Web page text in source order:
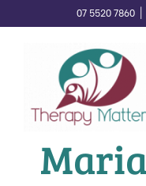
to
07 5520 7860